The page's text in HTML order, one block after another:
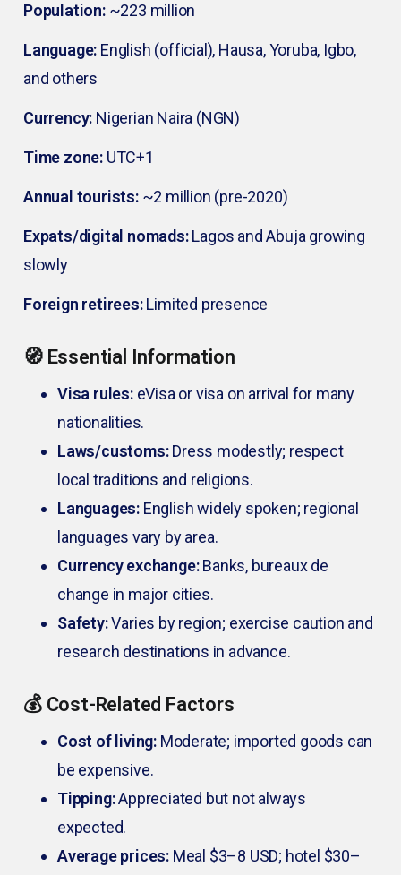
Population:~223 million
Language: English (official), Hausa, Yoruba, Igbo,
and others
Currency: Nigerian Naira (NGN)
Time zone: UTC+1
Annual tourists:~2 million (pre-2020)
Expats/digital nomads:Lagos and Abuja growing
slowly
Foreign retirees:Limited presence
🧭 Essential Information
Visa rules:eVisa or visa on arrival for many
nationalities.
Laws/customs:Dress modestly; respect
local traditions and religions.
Languages: English widely spoken; regional
languages vary by area.
Currency exchange:Banks, bureaux de
change in major cities.
Safety:Varies by region; exercise caution and
research destinations in advance.
💰 Cost-Related Factors
Cost of living: Moderate; imported goods can
be expensive.
Tipping:Appreciated but not always
expected.
Average prices: Meal $3–8 USD; hotel $30–